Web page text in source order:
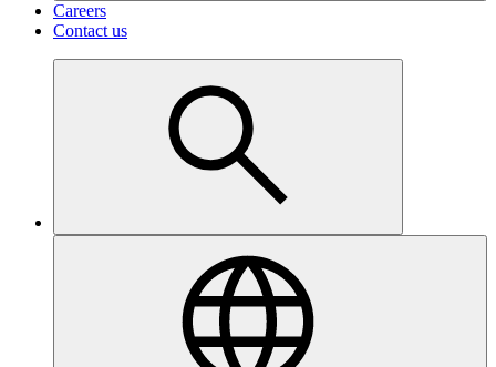
Careers
Contact us